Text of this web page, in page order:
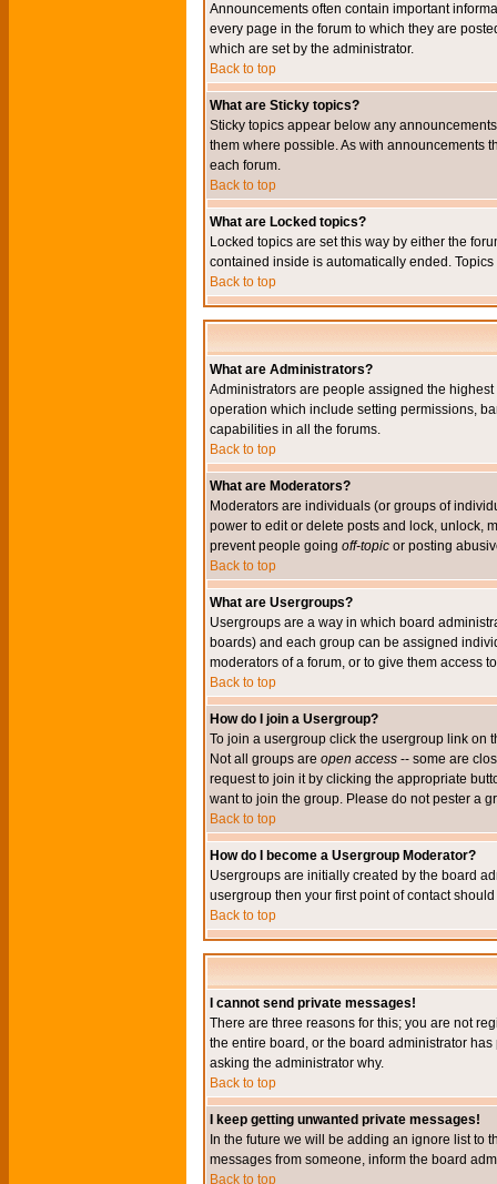
Announcements often contain important
every page in the forum to which they are
which are set by the administrator.
Back to top
What are Sticky topics?
Sticky topics appear below any
them where possible. As with announcements
each forum.
Back to top
What are Locked topics?
Locked topics are set this way by either the
contained inside is automatically ended.
Back to top
What are Administrators?
Administrators are people assigned the
operation which include setting permissions,
capabilities in all the forums.
Back to top
What are Moderators?
Moderators are individuals (or groups of
power to edit or delete posts and lock, unlock,
prevent people going off-topic or posting
Back to top
What are Usergroups?
Usergroups are a way in which board
boards) and each group can be assigned
moderators of a forum, or to give them access
Back to top
How do I join a Usergroup?
To join a usergroup click the usergroup link on
Not all groups are open access -- some are
request to join it by clicking the appropriate
want to join the group. Please do not pester a
Back to top
How do I become a Usergroup Moderator?
Usergroups are initially created by the board
usergroup then your first point of contact
Back to top
I cannot send private messages!
There are three reasons for this; you are not
the entire board, or the board administrator
asking the administrator why.
Back to top
I keep getting unwanted private messages!
In the future we will be adding an ignore list to
messages from someone, inform the board
Back to top